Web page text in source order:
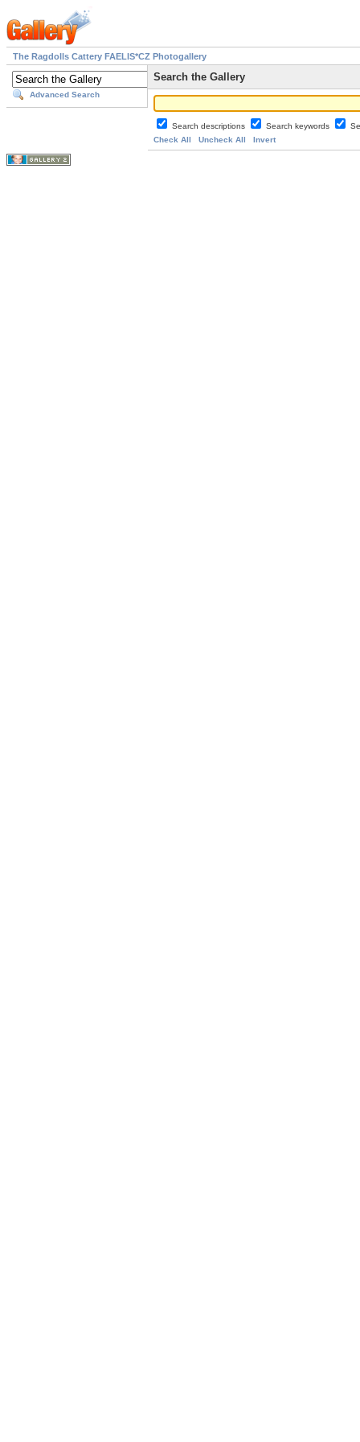
The Ragdolls Cattery FAELIS*CZ Photogallery
Advanced Search
Search the Gallery
Search descriptions Search keywords
Check All
Uncheck All Invert